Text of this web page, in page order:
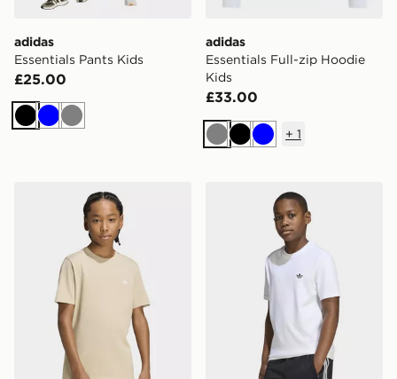
adidas
Essentials Pants Kids
£25.00
BlackBlueGrey
adidas
Essentials Full-zip Hoodie
Kids
£33.00
GreyBlackBlue
+ 1
adidas Regular Tee adidas Regular Tee